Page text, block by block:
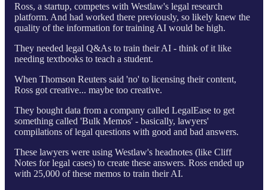
Ross, a startup, competes with Westlaw's legal research
platform. And had worked there previously, so likely knew the
quality of the information for training AI would be high.
They needed legal Q&As to train their AI - think of it like
needing textbooks to teach a student.
When Thomson Reuters said 'no' to licensing their content,
Ross got creative... maybe too creative.
They bought data from a company called LegalEase to get
something called 'Bulk Memos' - basically, lawyers'
compilations of legal questions with good and bad answers.
These lawyers were using Westlaw's headnotes (like Cliff
Notes for legal cases) to create these answers. Ross ended up
with 25,000 of these memos to train their AI.